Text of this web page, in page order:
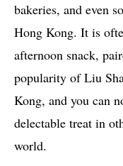
bakeries, and even
Hong Kong. It is
afternoon snack,
popularity of Liu
Kong, and you can
delectable treat in
world.